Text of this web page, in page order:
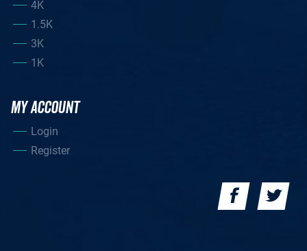
4K
1.5K
3K
1K
MY ACCOUNT
Login
Register